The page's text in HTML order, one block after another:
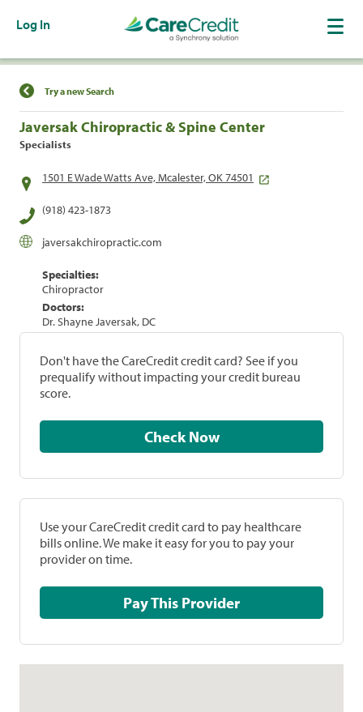
Log In
Find a Location
Try a new Search
Javersak Chiropractic & Spine Center
Specialists
1501 E Wade Watts Ave, Mcalester, OK 74501
(918) 423-1873
javersakchiropractic.com
Specialties:
Chiropractor
Doctors:
Dr. Shayne Javersak, DC
Don't have the CareCredit credit card? See if you
prequalify without impacting your credit bureau
score.
Check Now
Use your CareCredit credit card to pay healthcare
bills online. We make it easy for you to pay your
provider on time.
Pay This Provider